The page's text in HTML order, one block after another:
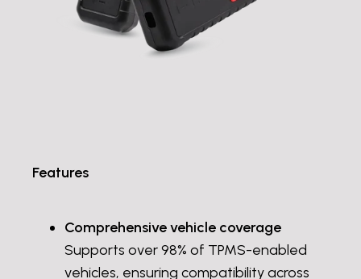
Features
Comprehensive vehicle coverage
Supports over 98% of TPMS-enabled
vehicles, ensuring compatibility across